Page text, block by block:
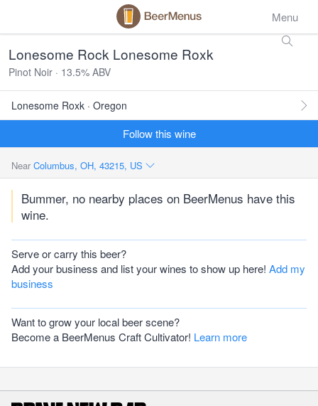
Menu
Lonesome Rock Lonesome Roxk
Pinot Noir · 13.5% ABV
Lonesome Roxk · Oregon
Follow this wine
Near Columbus, OH, 43215, US
Bummer, no nearby places on BeerMenus have this
wine.
Serve or carry this beer?
Add your business and list your wines to show up here! Add my
business
Want to grow your local beer scene?
Become a BeerMenus Craft Cultivator! Learn more